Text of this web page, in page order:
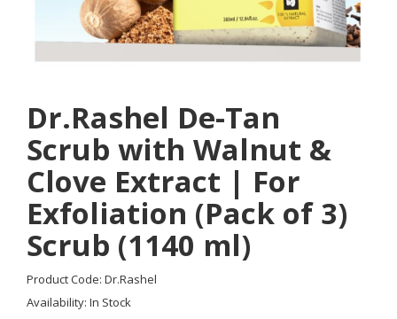
Dr.Rashel De-Tan
Scrub with Walnut &
Clove Extract | For
Exfoliation (Pack of 3)
Scrub (1140 ml)
Product Code: Dr.Rashel
Availability: In Stock